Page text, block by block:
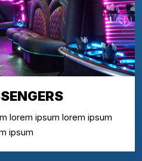
lorem ipsum lorem ipsum
ipsum